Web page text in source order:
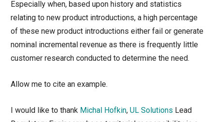
Especially when, based upon history and statistics
relating to new product introductions, a high percentage
of these new product introductions either fail or generate
nominal incremental revenue as there is frequently little
customer research conducted to determine the need.
Allow me to cite an example.
I would like to thank Michal Hofkin,UL Solutions Lead